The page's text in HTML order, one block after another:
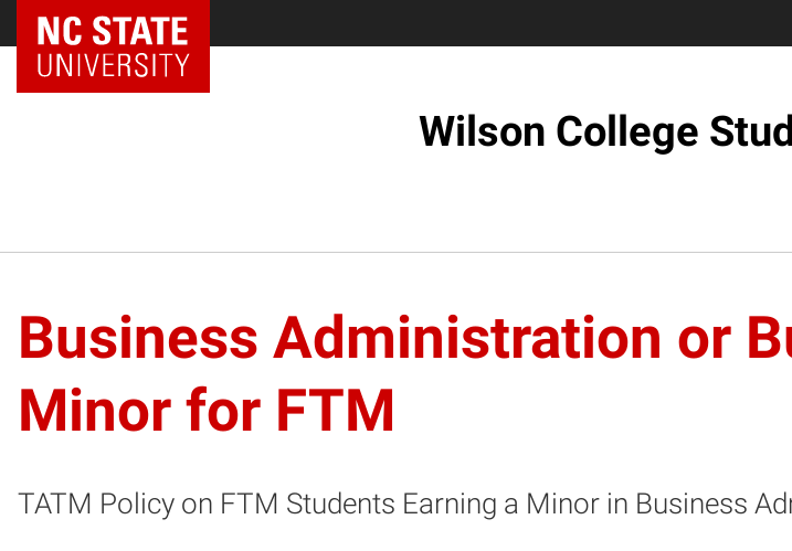
NC State Home
Wilson College
Business Administration or
Minor for FTM
TATM Policy on FTM Students Earning a Minor in Business